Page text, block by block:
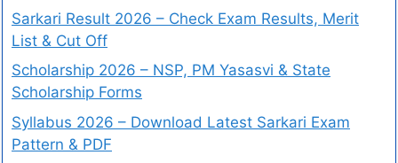
Sarkari Result 2026 – Check Exam Results, Merit
List & Cut Off
Scholarship 2026 – NSP, PM Yasasvi & State
Scholarship Forms
Syllabus 2026 – Download Latest Sarkari Exam
Pattern & PDF